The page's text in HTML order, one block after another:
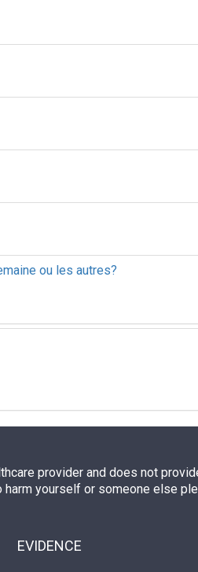
ou les autres?
provider and does not
harm yourself or someone else
EVIDENCE